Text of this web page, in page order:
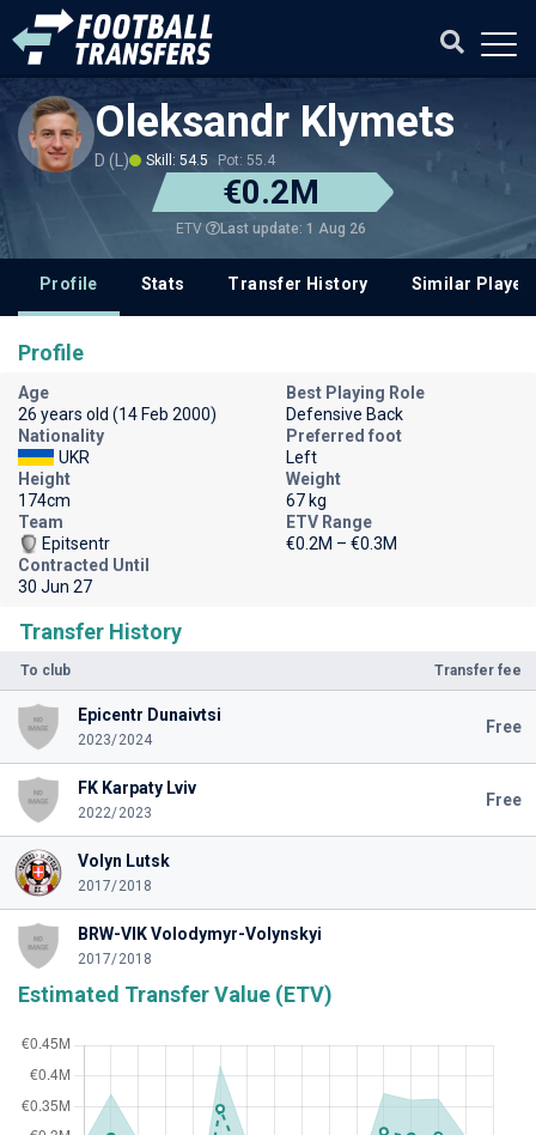
Oleksandr Klymets
D (L) Skill: 54.5 Pot: 55.4
€0.2M
ETV Last update: 1 Aug 26
Profile Stats Transfer History Similar
Transfer History
To club Transfer fee
Epicentr Dunaivtsi
2023/2024
Free
FK Karpaty Lviv
2022/2023
Free
Volyn Lutsk
2017/2018
BRW-VIK Volodymyr-Volynskyi
2017/2018
Estimated Transfer Value (ETV)
Profile
Age
26 years old (14 Feb 2000)
Best Playing Role
Defensive Back
Nationality
UKR
Preferred foot
Left
Height
174cm
Weight
67 kg
Team
Epitsentr
ETV Range
€0.2M – €0.3M
Contracted Until
30 Jun 27